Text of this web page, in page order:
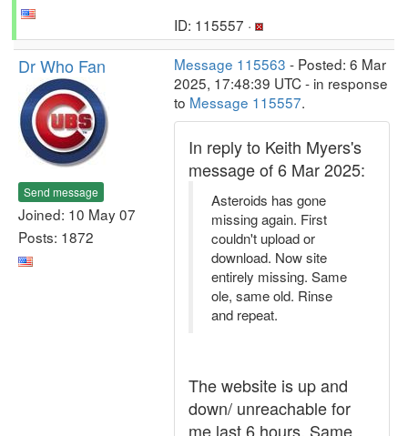
ID: 115557 ·
Dr Who Fan
Send message
Joined: 10 May 07
Posts: 1872
Message 115563 - Posted: 6 Mar
2025, 17:48:39 UTC - in response
to Message 115557.
In reply to Keith Myers's
message of 6 Mar 2025:
Asteroids has gone
missing again. First
couldn't upload or
download. Now site
entirely missing. Same
ole, same old. Rinse
and repeat.
The website is up and
down/ unreachable for
me last 6 hours. Same